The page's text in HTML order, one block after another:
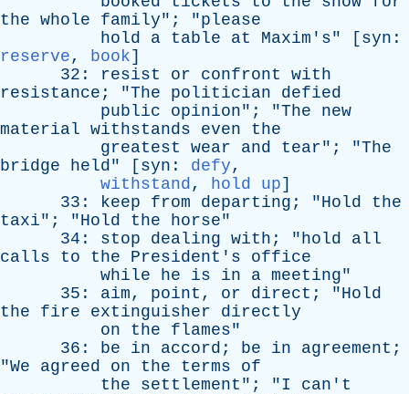
the whole family"; "please
hold
a table at Maxim's" [ syn :
reserve, book]
32: resist or confront
with
resistance ; "The politician
defied
public
opinion"; "The
new
material withstands even
the
greatest
wear and tear"; "The
bridge
held" [ syn : defy,
withstand, hold up]
33: keep from departing ; "Hold
the
taxi"; "Hold the horse"
34: stop dealing with ; "hold
all
calls
to the President's
office
while
he is in a meeting"
35: aim, point , or direct ; "Hold
the
fire extinguisher
directly
on
the flames"
36: be in accord ; be in agreement ;
"We agreed on the terms
of
the
settlement "; "I
can't